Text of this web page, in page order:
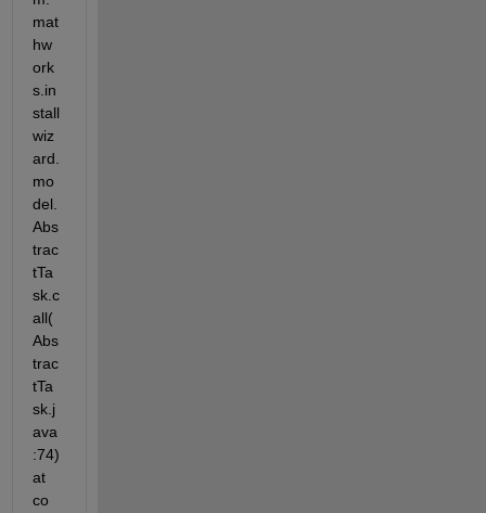
mat
hw
ork
s.in
stall
wiz
ard.
mo
del.
Abs
trac
tTa
sk.c
all(
Abs
trac
tTa
sk.j
ava
:74)
at
co